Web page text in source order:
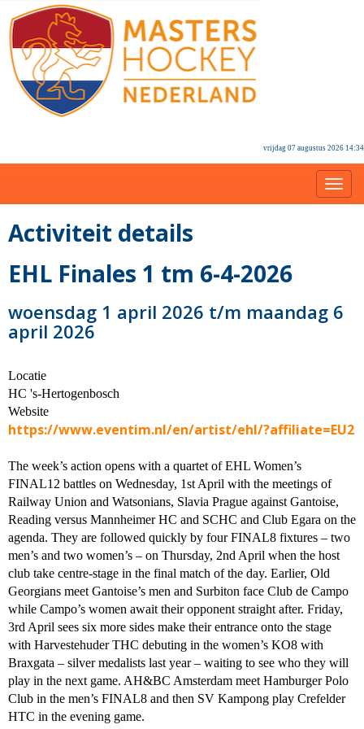
vrijdag 07 augustus 2026 14:34
Activiteit details
EHL Finales 1 tm 6-4-2026
woensdag 1 april 2026 t/m maandag 6
april 2026
Locatie
HC 's-Hertogenbosch
Website
https://www.eventim.nl/en/artist/ehl/?affiliate=EU2
The week’s action opens with a quartet of EHL Women’s
FINAL12 battles on Wednesday, 1st April with the meetings of
Railway Union and Watsonians, Slavia Prague against Gantoise,
Reading versus Mannheimer HC and SCHC and Club Egara on the
agenda. They are followed quickly by four FINAL8 fixtures – two
men’s and two women’s – on Thursday, 2nd April when the host
club take centre-stage in the final match of the day. Earlier, Old
Georgians meet Gantoise’s men and Surbiton face Club de Campo
while Campo’s women await their opponent straight after. Friday,
3rd April sees six more sides make their entrance onto the stage
with Harvestehuder THC debuting in the women’s KO8 with
Braxgata – silver medalists last year – waiting to see who they will
play in the next game. AH&BC Amsterdam meet Hamburger Polo
Club in the men’s FINAL8 and then SV Kampong play Crefelder
HTC in the evening game.